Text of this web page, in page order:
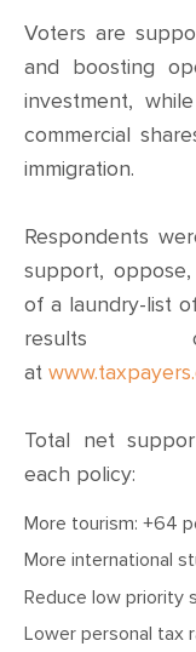
Voters are
and boosting
investment,
commercial
immigration.
Respondents
support,
of a laundry-list
results
at
Total net
each policy:
More tourism: +64
More international
Reduce low priority
Lower personal tax